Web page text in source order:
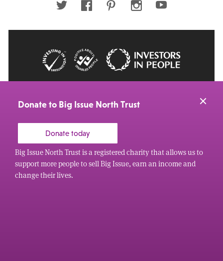
Twitter FacebookPinterestInstagramYoutube
Donate to Big Issue North Trust
Donate today
Big Issue North Trust is a registered charity that allows us to
support more people to sell Big Issue, earn an income and
change their lives.